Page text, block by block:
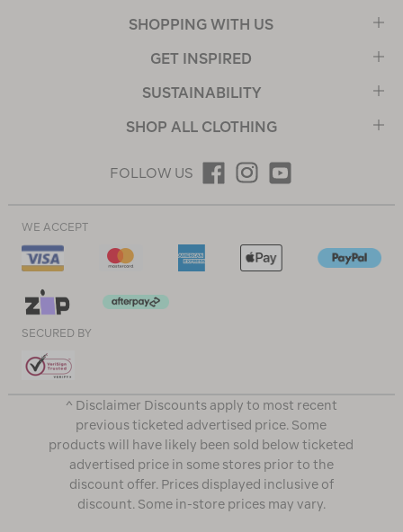
SHOPPING WITH US
GET INSPIRED
SUSTAINABILITY
SHOP ALL CLOTHING
FOLLOW US
WE ACCEPT
SECURED BY
^ Disclaimer Discounts apply to most recent
previous ticketed advertised price. Some
products will have likely been sold below ticketed
advertised price in some stores prior to the
discount offer. Prices displayed inclusive of
discount. Some in-store prices may vary.